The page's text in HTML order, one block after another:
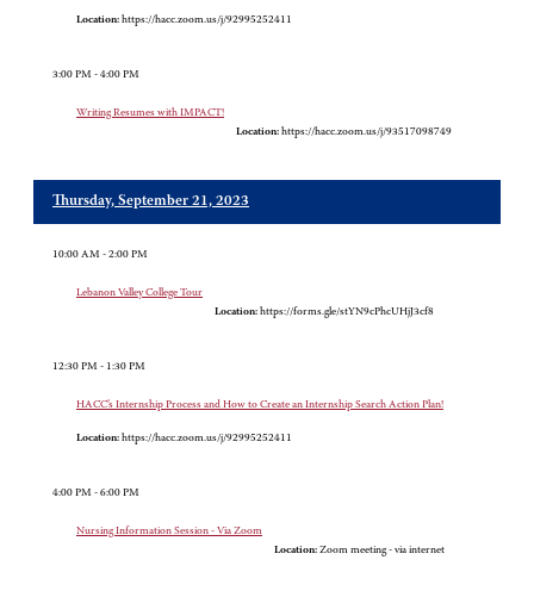
Location: https://hacc.zoom.us/j/92995252411
3:00 PM - 4:00 PM
Writing Resumes with IMPACT!
Location: https://hacc.zoom.us/j/93517098749
Thursday, September 21, 2023
10:00 AM - 2:00 PM
Lebanon Valley College Tour
Location: https://forms.gle/stYN9cPhcUHjJ3cf8
12:30 PM - 1:30 PM
HACC’s Internship Process and How to Create an Internship Search Action Plan!
Location: https://hacc.zoom.us/j/92995252411
4:00 PM - 6:00 PM
Nursing Information Session - Via Zoom
Location: Zoom meeting - via internet